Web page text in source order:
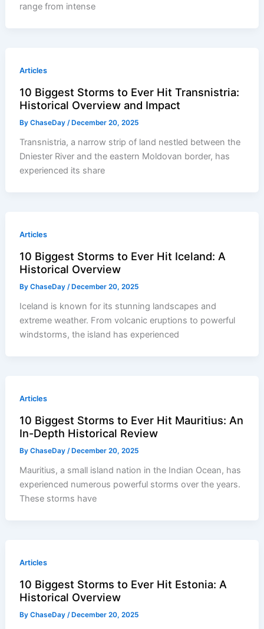
range from intense
Articles
10 Biggest Storms to Ever Hit Transnistria:
Historical Overview and Impact
ByChaseDay/ December 20, 2025
Transnistria, a narrow strip of land nestled between the
Dniester River and the eastern Moldovan border, has
experienced its share
Articles
10 Biggest Storms to Ever Hit Iceland: A
Historical Overview
ByChaseDay/ December 20, 2025
Iceland is known for its stunning landscapes and
extreme weather. From volcanic eruptions to powerful
windstorms, the island has experienced
Articles
10 Biggest Storms to Ever Hit Mauritius: An
In-Depth Historical Review
ByChaseDay/ December 20, 2025
Mauritius, a small island nation in the Indian Ocean, has
experienced numerous powerful storms over the years.
These storms have
Articles
10 Biggest Storms to Ever Hit Estonia: A
Historical Overview
ByChaseDay/ December 20, 2025